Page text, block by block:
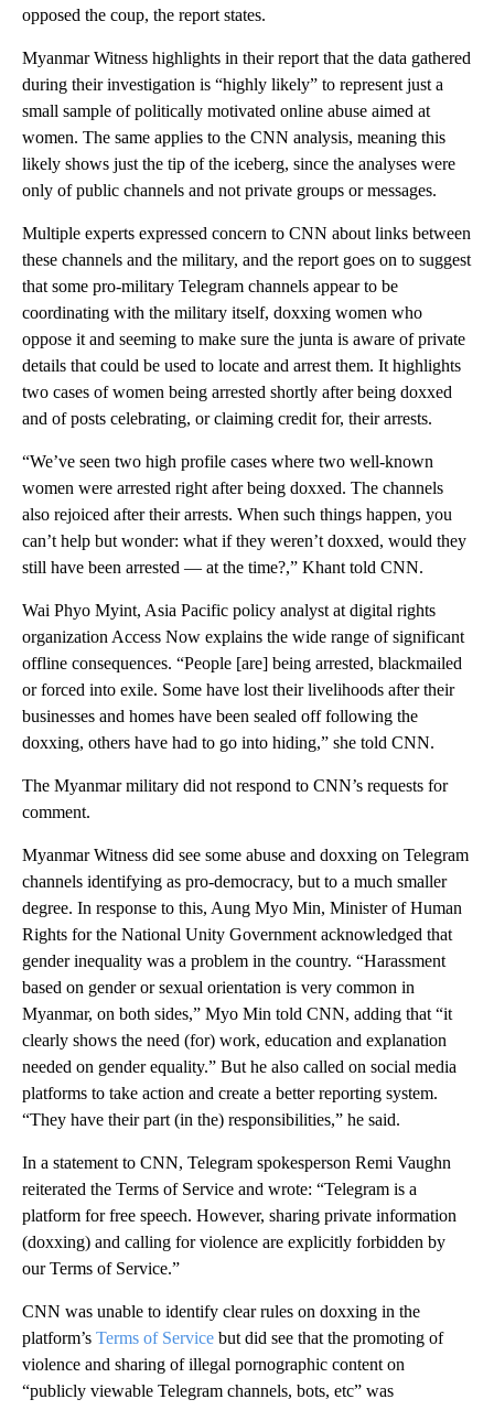
opposed the coup, the report states.
Myanmar Witness highlights in their report that the data gathered
during their investigation is “highly likely” to represent just a
small sample of politically motivated online abuse aimed at
women. The same applies to the CNN analysis, meaning this
likely shows just the tip of the iceberg, since the analyses were
only of public channels and not private groups or messages.
Multiple experts expressed concern to CNN about links between
these channels and the military, and the report goes on to suggest
that some pro-military Telegram channels appear to be
coordinating with the military itself, doxxing women who
oppose it and seeming to make sure the junta is aware of private
details that could be used to locate and arrest them. It highlights
two cases of women being arrested shortly after being doxxed
and of posts celebrating, or claiming credit for, their arrests.
“We’ve seen two high profile cases where two well-known
women were arrested right after being doxxed. The channels
also rejoiced after their arrests. When such things happen, you
can’t help but wonder: what if they weren’t doxxed, would they
still have been arrested — at the time?,” Khant told CNN.
Wai Phyo Myint, Asia Pacific policy analyst at digital rights
organization Access Now explains the wide range of significant
offline consequences. “People [are] being arrested, blackmailed
or forced into exile. Some have lost their livelihoods after their
businesses and homes have been sealed off following the
doxxing, others have had to go into hiding,” she told CNN.
The Myanmar military did not respond to CNN’s requests for
comment.
Myanmar Witness did see some abuse and doxxing on Telegram
channels identifying as pro-democracy, but to a much smaller
degree. In response to this, Aung Myo Min, Minister of Human
Rights for the National Unity Government acknowledged that
gender inequality was a problem in the country. “Harassment
based on gender or sexual orientation is very common in
Myanmar, on both sides,” Myo Min told CNN, adding that “it
clearly shows the need (for) work, education and explanation
needed on gender equality.” But he also called on social media
platforms to take action and create a better reporting system.
“They have their part (in the) responsibilities,” he said.
In a statement to CNN, Telegram spokesperson Remi Vaughn
reiterated the Terms of Service and wrote: “Telegram is a
platform for free speech. However, sharing private information
(doxxing) and calling for violence are explicitly forbidden by
our Terms of Service.”
CNN was unable to identify clear rules on doxxing in the
platform’s Terms of Service but did see that the promoting of
violence and sharing of illegal pornographic content on
“publicly viewable Telegram channels, bots, etc” was